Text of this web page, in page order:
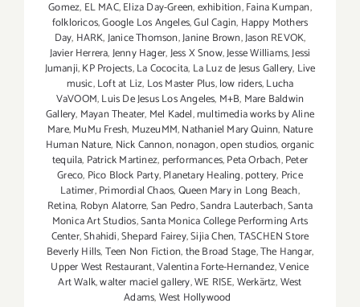
Gomez, EL MAC,Eliza Day-Green,exhibition,Faina Kumpan,
folkloricos,Google Los Angeles,Gul Cagin, Happy Mothers
Day, HARK,Janice Thomson,Janine Brown,Jason REVOK,
Javier Herrera,Jenny Hager,Jess X Snow,Jesse Williams,Jessi
Jumanji,KP Projects,La Cococita, La Luz de Jesus Gallery, Live
music,Loft at Liz, Los Master Plus,low riders,Lucha
VaVOOM,Luis De Jesus Los Angeles, M+B, Mare Baldwin
Gallery, Mayan Theater, Mel Kadel,multimedia works by Aline
Mare,MuMu Fresh, MuzeuMM,Nathaniel Mary Quinn, Nature
Human Nature, Nick Cannon,nonagon,open studios,organic
tequila, Patrick Martinez, performances,Peta Orbach,Peter
Greco, Pico Block Party,Planetary Healing,pottery, Price
Latimer,Primordial Chaos,Queen Mary in Long Beach,
Retina, Robyn Alatorre,San Pedro,Sandra Lauterbach,Santa
Monica Art Studios,Santa Monica College Performing Arts
Center,Shahidi,Shepard Fairey,Sijia Chen,TASCHEN Store
Beverly Hills,Teen Non Fiction,the Broad Stage,The Hangar,
Upper West Restaurant,Valentina Forte-Hernandez,Venice
Art Walk,walter maciel gallery,WE RISE,Werkärtz,West
Adams,West Hollywood